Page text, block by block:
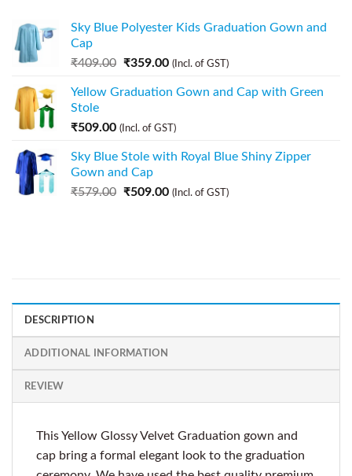
Sky Blue Polyester Kids Graduation Gown and
Cap
₹409.00 ₹359.00 (Incl. of GST)
Yellow Graduation Gown and Cap with Green
Stole
₹509.00 (Incl. of GST)
Sky Blue Stole with Royal Blue Shiny Zipper
Gown and Cap
₹579.00 ₹509.00 (Incl. of GST)
DESCRIPTION
ADDITIONAL INFORMATION
REVIEW
This Yellow Glossy Velvet Graduation gown and
cap bring a formal elegant look to the graduation